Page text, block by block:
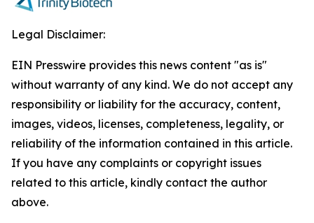
Legal Disclaimer:
EIN Presswire provides this news content "as is"
without warranty of any kind. We do not accept any
responsibility or liability for the accuracy, content,
images, videos, licenses, completeness, legality, or
reliability of the information contained in this article.
If you have any complaints or copyright issues
related to this article, kindly contact the author
above.